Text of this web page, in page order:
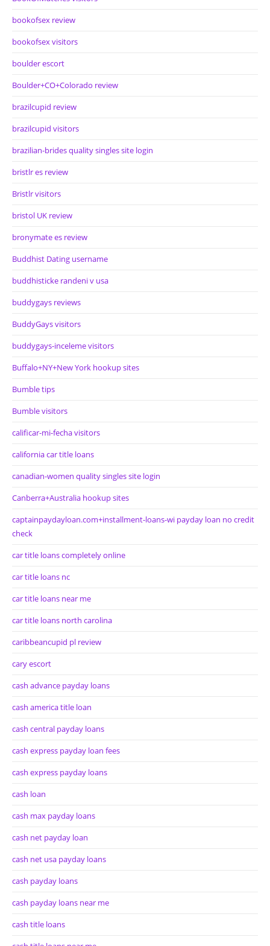
bookofsex review
bookofsex visitors
boulder escort
Boulder+CO+Colorado review
brazilcupid review
brazilcupid visitors
brazilian-brides quality singles site login
bristlr es review
Bristlr visitors
bristol UK review
bronymate es review
Buddhist Dating username
buddhisticke randeni v usa
buddygays reviews
BuddyGays visitors
buddygays-inceleme visitors
Buffalo+NY+New York hookup sites
Bumble tips
Bumble visitors
calificar-mi-fecha visitors
california car title loans
canadian-women quality singles site login
Canberra+Australia hookup sites
captainpaydayloan.com+installment-loans-wi payday loan no credit
check
car title loans completely online
car title loans nc
car title loans near me
car title loans north carolina
caribbeancupid pl review
cary escort
cash advance payday loans
cash america title loan
cash central payday loans
cash express payday loan fees
cash express payday loans
cash loan
cash max payday loans
cash net payday loan
cash net usa payday loans
cash payday loans
cash payday loans near me
cash title loans